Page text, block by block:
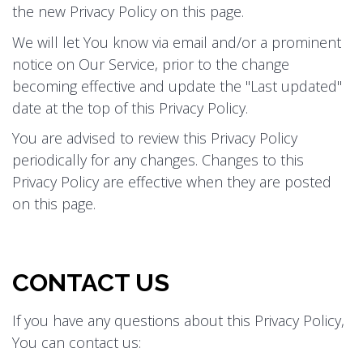
the new Privacy Policy on this page.
We will let You know via email and/or a prominent
notice on Our Service, prior to the change
becoming effective and update the "Last updated"
date at the top of this Privacy Policy.
You are advised to review this Privacy Policy
periodically for any changes. Changes to this
Privacy Policy are effective when they are posted
on this page.
CONTACT US
If you have any questions about this Privacy Policy,
You can contact us: